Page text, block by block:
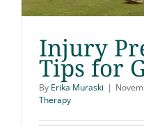
Injury
Injury
Tips for
By Erika Muraski |
Therapy